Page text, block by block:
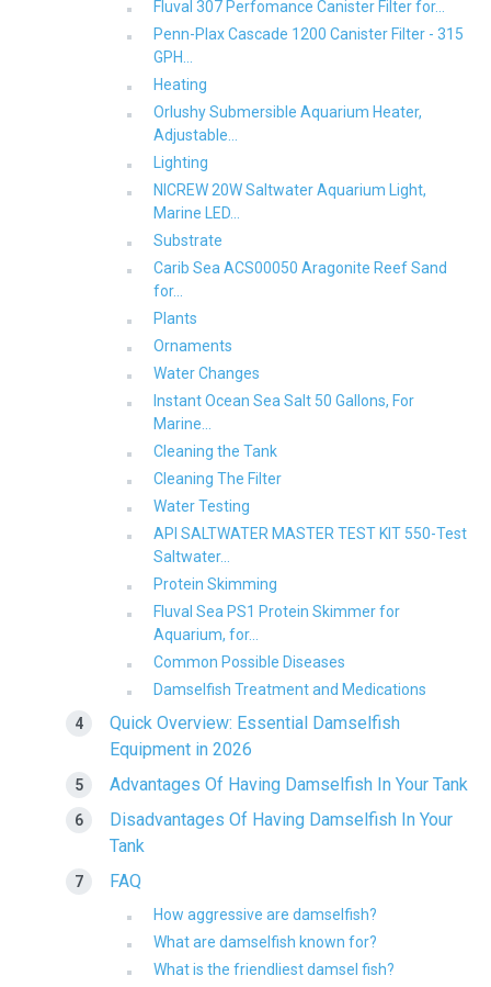
Fluval 307 Perfomance Canister Filter for...
Penn-Plax Cascade 1200 Canister Filter - 315
GPH...
Heating
Orlushy Submersible Aquarium Heater,
Adjustable...
Lighting
NICREW 20W Saltwater Aquarium Light,
Marine LED...
Substrate
Carib Sea ACS00050 Aragonite Reef Sand
for...
Plants
Ornaments
Water Changes
Instant Ocean Sea Salt 50 Gallons, For
Marine...
Cleaning the Tank
Cleaning The Filter
Water Testing
API SALTWATER MASTER TEST KIT 550-Test
Saltwater...
Protein Skimming
Fluval Sea PS1 Protein Skimmer for
Aquarium, for...
Common Possible Diseases
Damselfish Treatment and Medications
Quick Overview: Essential Damselfish
Equipment in 2026
Advantages Of Having Damselfish In Your Tank
Disadvantages Of Having Damselfish In Your
Tank
FAQ
How aggressive are damselfish?
What are damselfish known for?
What is the friendliest damsel fish?